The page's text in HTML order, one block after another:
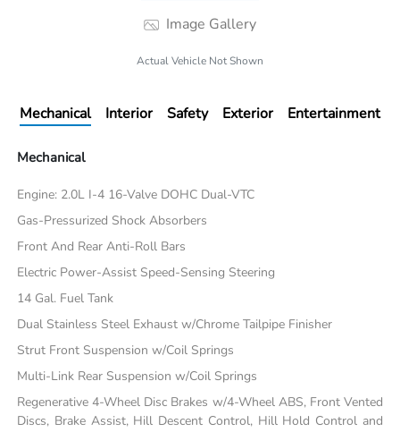
Image Gallery
Actual Vehicle Not Shown
Mechanical Interior Safety Exterior Entertainment
Mechanical
Engine: 2.0L I-4 16-Valve DOHC Dual-VTC
Gas-Pressurized Shock Absorbers
Front And Rear Anti-Roll Bars
Electric Power-Assist Speed-Sensing Steering
14 Gal. Fuel Tank
Dual Stainless Steel Exhaust w/Chrome Tailpipe Finisher
Strut Front Suspension w/Coil Springs
Multi-Link Rear Suspension w/Coil Springs
Regenerative 4-Wheel Disc Brakes w/4-Wheel ABS, Front Vented
Discs, Brake Assist, Hill Descent Control, Hill Hold Control and